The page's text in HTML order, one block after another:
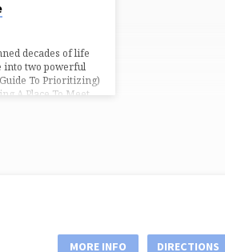
decades of life
into two powerful
To Prioritizing)
A Place To Meet
MORE INFO DIRECTIONS